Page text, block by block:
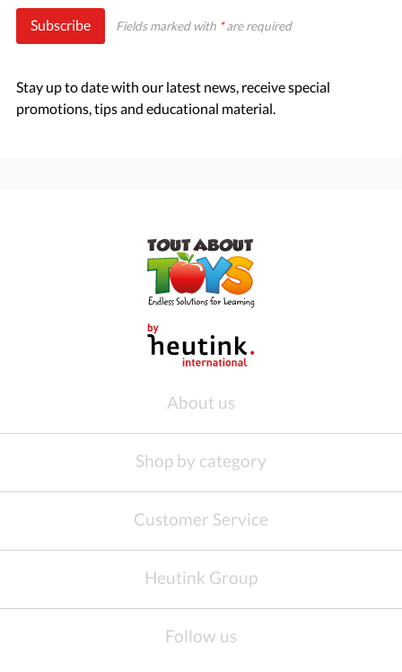
Subscribe Fields marked with *are required
Stay up to date with our latest news, receive special
promotions, tips and educational material.
About us
Shop by category
Customer Service
Heutink Group
Follow us